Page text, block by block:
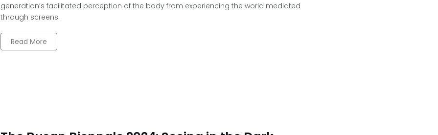
generation’s facilitated perception of the body from experiencing the world mediated
through screens.
Read More